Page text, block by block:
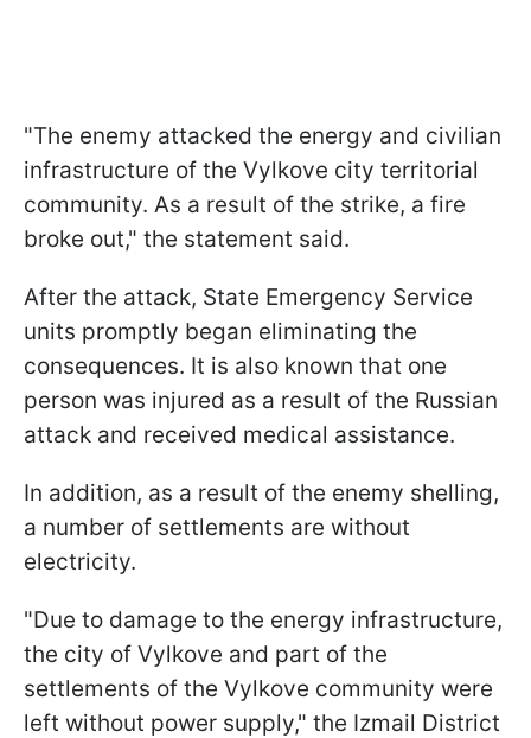
"The enemy attacked the energy and civilian
infrastructure of the Vylkove city territorial
community. As a result of the strike, a fire
broke out," the statement said.
After the attack, State Emergency Service
units promptly began eliminating the
consequences. It is also known that one
person was injured as a result of the Russian
attack and received medical assistance.
In addition, as a result of the enemy shelling,
a number of settlements are without
electricity.
"Due to damage to the energy infrastructure,
the city of Vylkove and part of the
settlements of the Vylkove community were
left without power supply," the Izmail District